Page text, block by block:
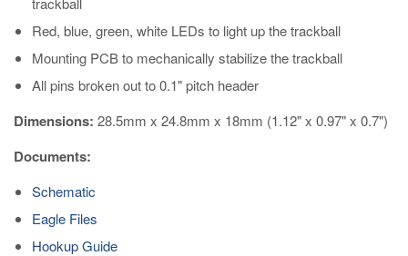
Red, blue, green, white LEDs to light up the trackball
Mounting PCB to mechanically stabilize the trackball
All pins broken out to 0.1" pitch header
Dimensions: 28.5mm x 24.8mm x 18mm (1.12" x 0.97" x 0.7")
Documents:
Schematic
Eagle Files
Hookup Guide